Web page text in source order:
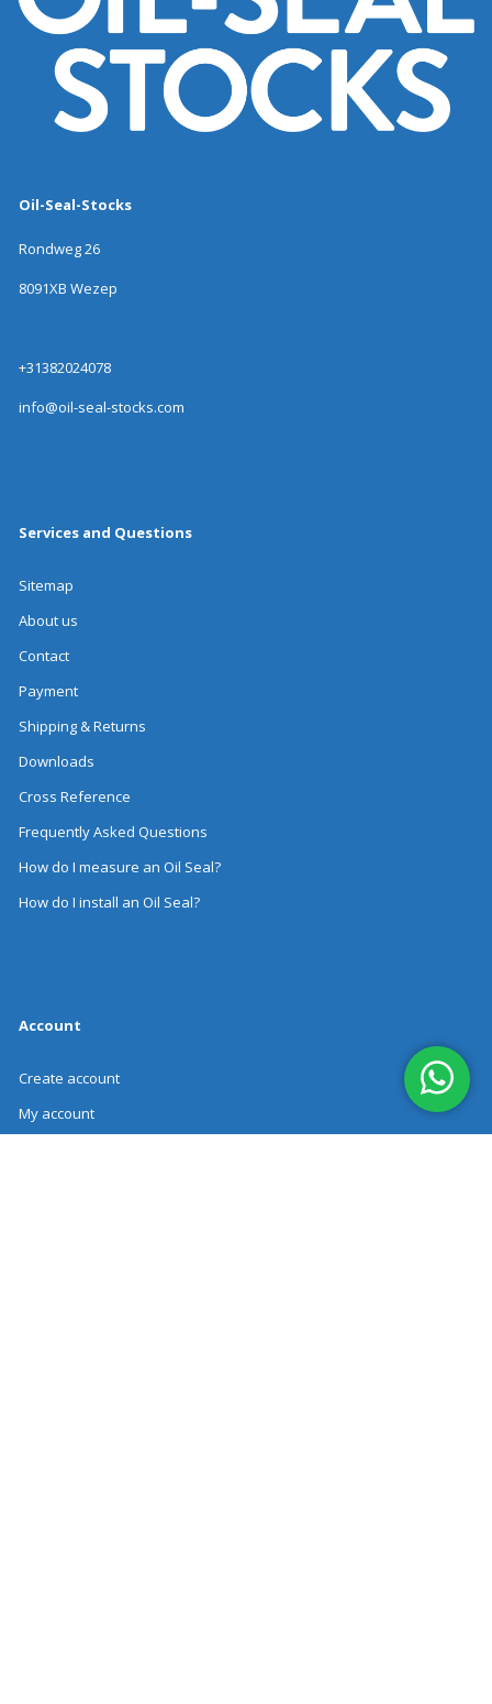
Oil-Seal-Stocks
Rondweg 26
8091XB Wezep
+31382024078
info@oil-seal-stocks.com
Services and Questions
Sitemap
About us
Contact
Payment
Shipping & Returns
Downloads
Cross Reference
Frequently Asked Questions
How do I measure an Oil Seal?
How do I install an Oil Seal?
Account
Create account
My account